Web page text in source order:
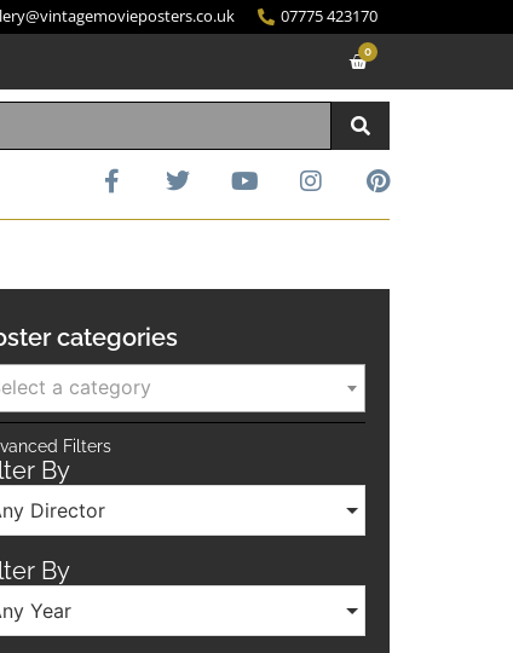
07775 423170
0
categories
a category
Filters
By
Director
By
Year